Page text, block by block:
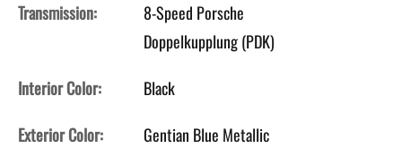
Transmission:
8-Speed Porsche
Doppelkupplung (PDK)
Interior Color:
Black
Exterior Color:
Gentian Blue Metallic